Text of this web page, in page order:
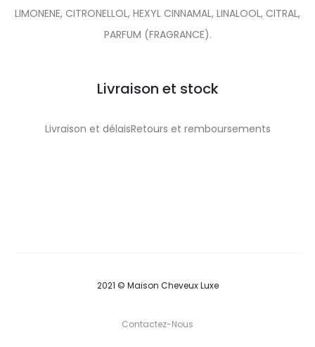
LIMONENE, CITRONELLOL, HEXYL CINNAMAL, LINALOOL, CITRAL,
PARFUM (FRAGRANCE).
Livraison et stock
Livraison et délaisRetours et remboursements
2021 © Maison Cheveux Luxe
Contactez-Nous